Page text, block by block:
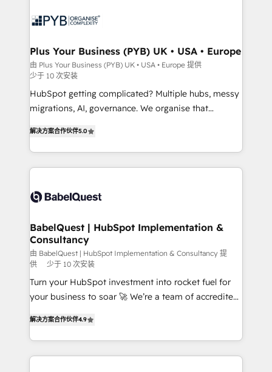
professional services, financial services and
Town, Dubai & London. 500+ HubSpot CRM
implementations delivered. AI visibility coverage
across ChatGPT, Claude, Perplexity, Gemini and
Google AI Overviews. HubSpot Impact Award -
Customer First HubSpot Impact Award - Integrations
Migration Excellence HubSpot Impact Award -
Platform Excellence 40+ full-time HubSpot
professionals. 100s of certifications and
Plus Your Business (PYB) UK • USA • Europe
由 Plus Your Business (PYB) UK • USA • Europe 提供
少于 10 次安装
HubSpot getting complicated? Multiple hubs, messy
migrations, AI, governance. We organise that
Welcome to our Profile! We help with: • CRM
implementation, reports, workflows, and team
training • CRM migration from Salesforce, Pipedrive,
custom API integrations • AI governance for
Boutique 'Elite' team of 12 • 150+ clients across Sales
Hub, Marketing Hub, Service Hub, Data Hub and
CMS • ISO/IEC 27001:2022, ISO 9001:2015, and ISO
42001:2023 certified - the AI management standard •
GuardHub: our AI governance framework, built on
ISO 42001 Ready for the next step? Click the 👈
解决方案合作伙伴5.0
BabelQuest | HubSpot Implementation &
Consultancy
由 BabelQuest | HubSpot Implementation & Consultancy 提
供
少于 10 次安装
Turn your HubSpot investment into rocket fuel for
your business to soar 🚀 We’re a team of accredited
implement the platform into complex business
environments, optimise what you've got and make
sure you can actually use it, build your website in
解决方案合作伙伴4.9